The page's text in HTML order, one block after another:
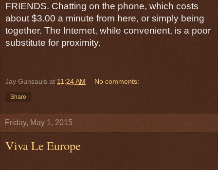
FRIENDS. Chatting on the phone, which costs
about $3.00 a minute from here, or simply being
together. The Internet, while convenient, is a poor
substitute for proximity.
Jay Gunsauls at 11:24 AM No comments:
Share
Friday, May 1, 2015
Viva Le Europe